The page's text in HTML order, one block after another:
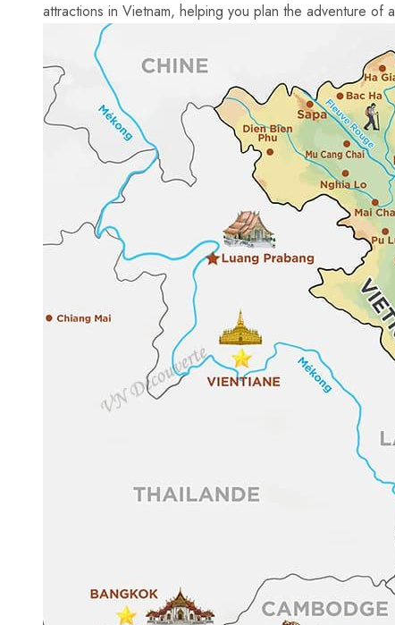
attractions in Vietnam, helping you plan⁣ the adventure ​of